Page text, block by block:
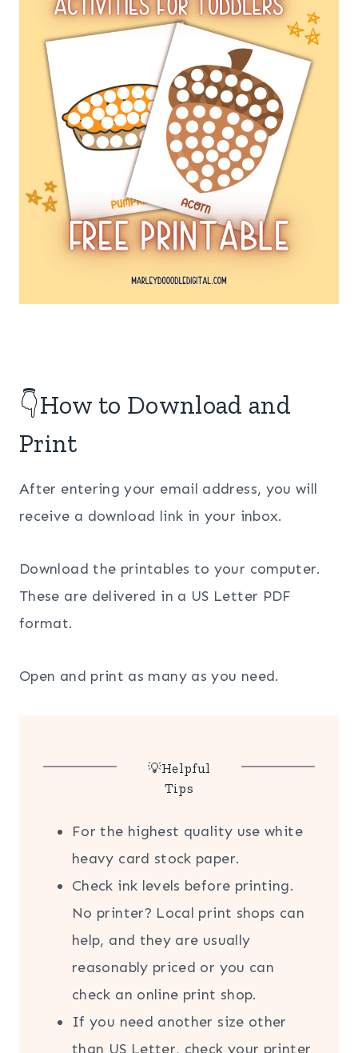
👇How to Download and
Print
After entering your email address, you will
receive a download link in your inbox.
Download the printables to your computer.
These are delivered in a US Letter PDF
format.
Open and print as many as you need.
💡Helpful
Tips
For the highest quality use white
heavy card stock paper.
Check ink levels before printing.
No printer? Local print shops can
help, and they are usually
reasonably priced or you can
check an online print shop.
If you need another size other
than US Letter, check your printer